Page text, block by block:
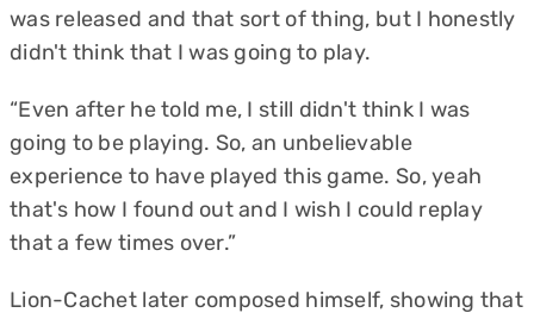
was released and that sort of thing, but I honestly
didn't think that I was going to play.
“Even after he told me, I still didn't think I was
going to be playing. So, an unbelievable
experience to have played this game. So, yeah
that's how I found out and I wish I could replay
that a few times over.”
Lion-Cachet later composed himself, showing that